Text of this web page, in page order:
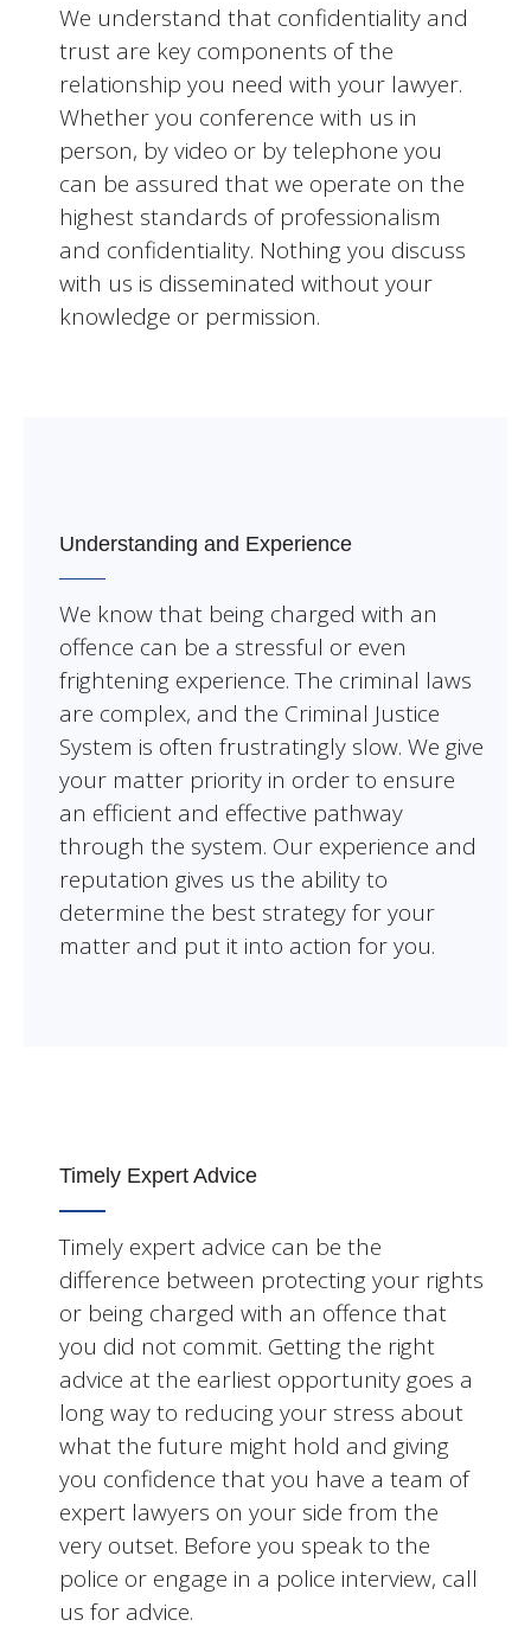
We understand that confidentiality and
trust are key components of the
relationship you need with your lawyer.
Whether you conference with us in
person, by video or by telephone you
can be assured that we operate on the
highest standards of professionalism
and confidentiality. Nothing you discuss
with us is disseminated without your
knowledge or permission.
Understanding and Experience
We know that being charged with an
offence can be a stressful or even
frightening experience. The criminal laws
are complex, and the Criminal Justice
System is often frustratingly slow. We give
your matter priority in order to ensure
an efficient and effective pathway
through the system. Our experience and
reputation gives us the ability to
determine the best strategy for your
matter and put it into action for you.
Timely Expert Advice
Timely expert advice can be the
difference between protecting your rights
or being charged with an offence that
you did not commit. Getting the right
advice at the earliest opportunity goes a
long way to reducing your stress about
what the future might hold and giving
you confidence that you have a team of
expert lawyers on your side from the
very outset. Before you speak to the
police or engage in a police interview, call
us for advice.